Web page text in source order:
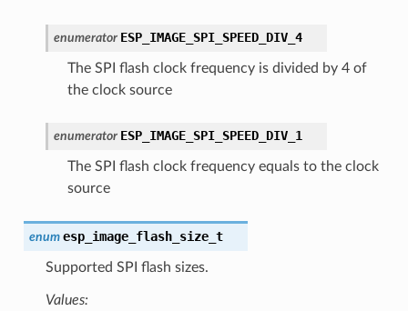
enumerator ESP_IMAGE_SPI_SPEED_DIV_4
The SPI flash clock frequency is divided by 4 of
the clock source
enumerator ESP_IMAGE_SPI_SPEED_DIV_1
The SPI flash clock frequency equals to the clock
source
enum esp_image_flash_size_t
Supported SPI flash sizes.
Values: